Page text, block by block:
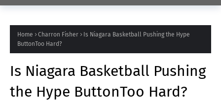
Home Charron Fisher
Is Niagara Basketball Pushing the Hype
ButtonToo Hard?
Is Niagara Basketball Pushing
the Hype ButtonToo Hard?